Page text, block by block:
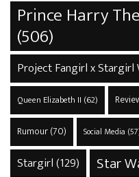
Prince Harry
(506)
Project Fangirl x Stargirl
Queen Elizabeth II (62)
Rumour(70) Social Media
Stargirl(129) Star